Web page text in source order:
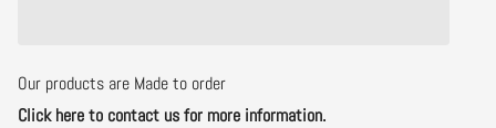
Our products are Made to order
Click here to contact us for more information.